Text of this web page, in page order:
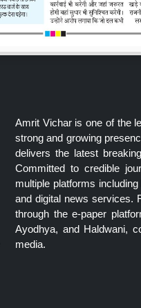
Amrit Vichar is one of the
strong and growing
delivers the latest
Committed to credible
multiple platforms
and digital news services.
through the e-paper
Ayodhya, and Haldwani,
media.